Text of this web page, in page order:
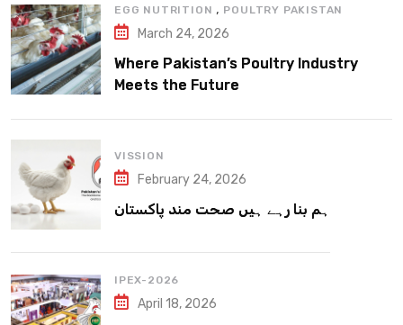
EGG NUTRITION , POULTRY PAKISTAN
March 24, 2026
Where Pakistan’s Poultry Industry
Meets the Future
VISSION
February 24, 2026
ہم بنا رہے ہیں صحت مند پاکستان
IPEX-2026
April 18, 2026